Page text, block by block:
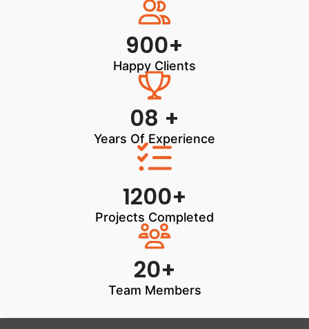
900+
Happy Clients
08 +
Years Of Experience
1200+
Projects Completed
20+
Team Members